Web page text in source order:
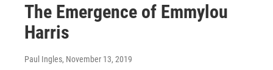
The Emergence of Emmylou
Harris
Paul Ingles, November 13, 2019